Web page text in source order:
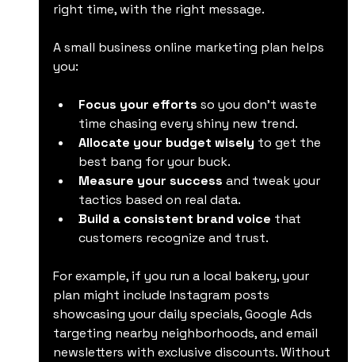
right time, with the right message.
A small business online marketing plan helps
you:
Focus your efforts so you don’t waste
time chasing every shiny new trend.
Allocate your budget wisely to get the
best bang for your buck.
Measure your success and tweak your
tactics based on real data.
Build a consistent brand voice that
customers recognize and trust.
For example, if you run a local bakery, your
plan might include Instagram posts
showcasing your daily specials, Google Ads
targeting nearby neighborhoods, and email
newsletters with exclusive discounts. Without